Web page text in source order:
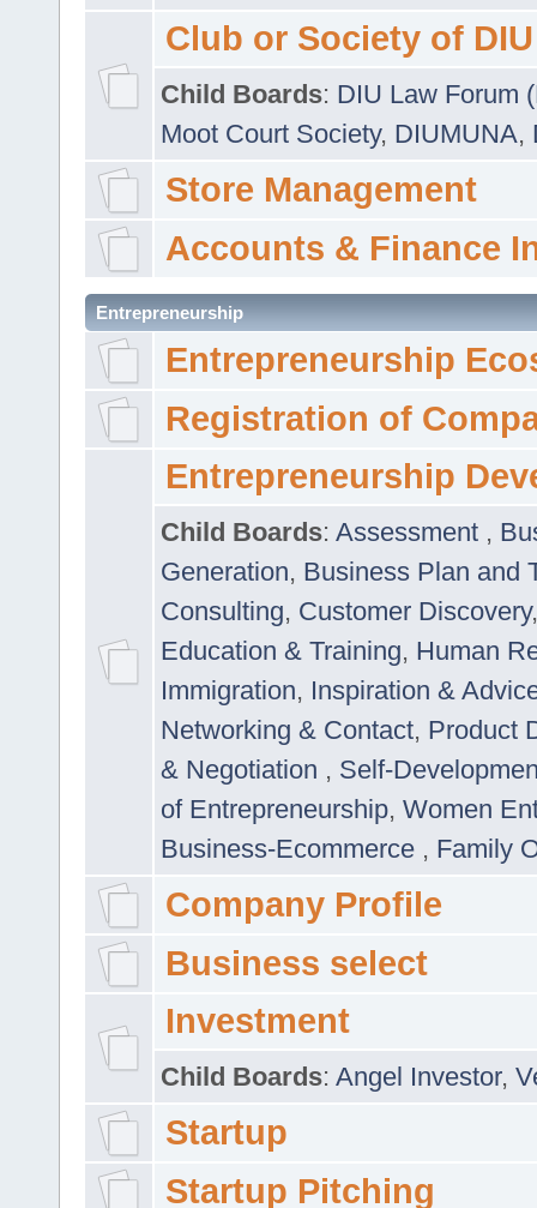
Club or Society of DIU
Child Boards: DIU Law Forum
Moot Court Society, DIUMUNA,
Store Management
Accounts & Finance
Entrepreneurship
Entrepreneurship
Registration of
Entrepreneurship
Child Boards: Assessment ,
Generation, Business Plan and
Consulting, Customer Discovery
Education & Training, Human
Immigration, Inspiration &
Networking & Contact, Product
& Negotiation , Self-
of Entrepreneurship, Women
Business-Ecommerce , Family
Company Profile
Business select
Investment
Child Boards: Angel Investor,
Startup
Startup Pitching